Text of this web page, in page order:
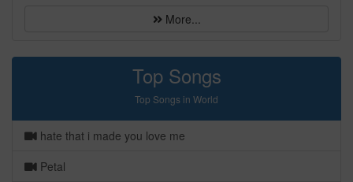
More...
Top Songs
Top Songs in World
hate that i made you love me
Petal